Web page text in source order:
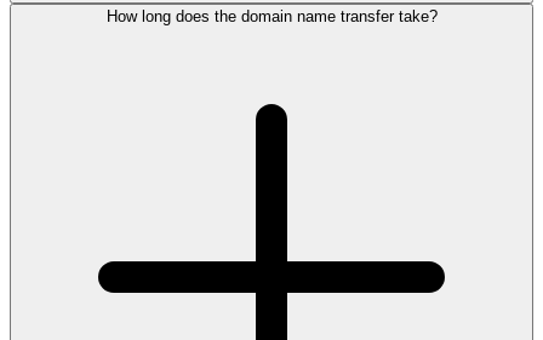
How long does the domain name transfer take?